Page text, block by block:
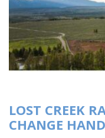
LOST CREEK
CHANGE